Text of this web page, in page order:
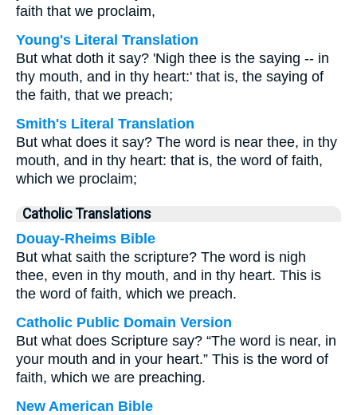
faith that we proclaim,
Young's Literal Translation
But what doth it say? 'Nigh thee is the saying -- in
thy mouth, and in thy heart:' that is, the saying of
the faith, that we preach;
Smith's Literal Translation
But what does it say? The word is near thee, in thy
mouth, and in thy heart: that is, the word of faith,
which we proclaim;
Catholic Translations
Douay-Rheims Bible
But what saith the scripture? The word is nigh
thee, even in thy mouth, and in thy heart. This is
the word of faith, which we preach.
Catholic Public Domain Version
But what does Scripture say? “The word is near, in
your mouth and in your heart.” This is the word of
faith, which we are preaching.
New American Bible